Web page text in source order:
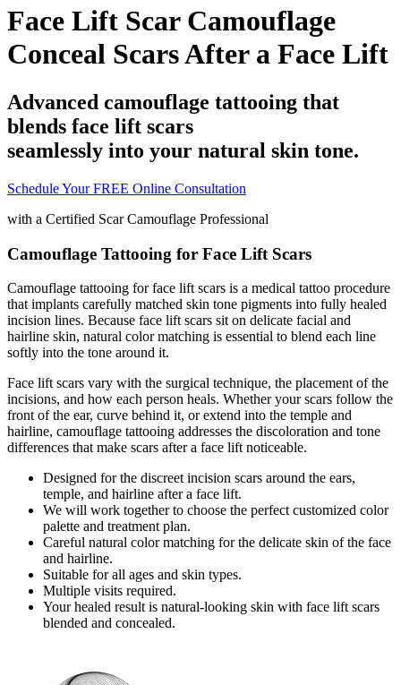
Face Lift Scar Camouflage
Conceal Scars After a Face Lift
Advanced camouflage tattooing that
blends face lift scars
seamlessly into your natural skin tone.
Schedule Your FREE Online Consultation
with a Certified Scar Camouflage Professional
Camouflage Tattooing for Face Lift Scars
Camouflage tattooing for face lift scars is a medical tattoo procedure
that implants carefully matched skin tone pigments into fully healed
incision lines. Because face lift scars sit on delicate facial and
hairline skin, natural color matching is essential to blend each line
softly into the tone around it.
Face lift scars vary with the surgical technique, the placement of the
incisions, and how each person heals. Whether your scars follow the
front of the ear, curve behind it, or extend into the temple and
hairline, camouflage tattooing addresses the discoloration and tone
differences that make scars after a face lift noticeable.
Designed for the discreet incision scars around the ears,
temple, and hairline after a face lift.
We will work together to choose the perfect customized color
palette and treatment plan.
Careful natural color matching for the delicate skin of the face
and hairline.
Suitable for all ages and skin types.
Multiple visits required.
Your healed result is natural-looking skin with face lift scars
blended and concealed.